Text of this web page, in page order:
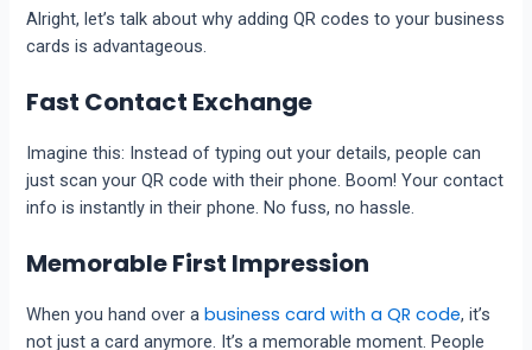
Alright, let’s talk about why adding QR codes to your business
cards is advantageous.
Fast Contact Exchange
Imagine this: Instead of typing out your details, people can
just scan your QR code with their phone. Boom! Your contact
info is instantly in their phone. No fuss, no hassle.
Memorable First Impression
When you hand over abusiness card with a QR code, it’s
not just a card anymore. It’s a memorable moment. People